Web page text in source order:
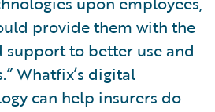
provide them with the
to better use and
Whatfix’s digital
can help insurers do